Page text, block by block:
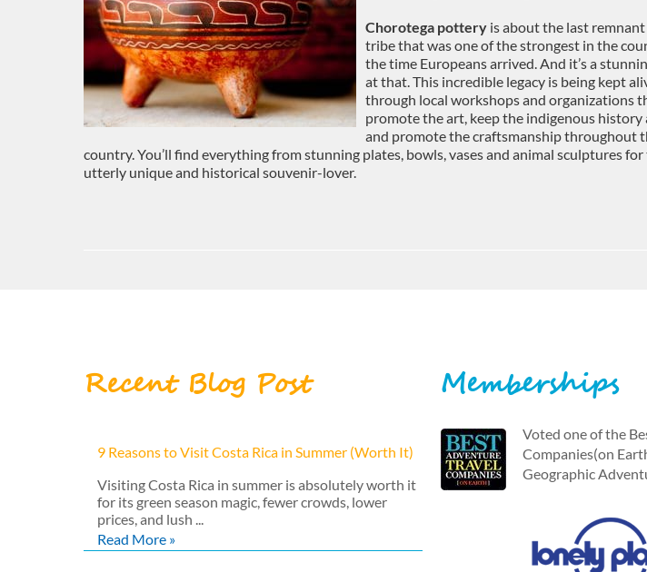
Chorotega pottery is about the last remnant
tribe that was one of the strongest in the
the time Europeans arrived. And it’s a
at that. This incredible legacy is being kept
through local workshops and organizations
promote the art, keep the indigenous history
and promote the craftsmanship throughout
country. You’ll find everything from stunning plates, bowls, vases and animal sculptures
utterly unique and historical souvenir-lover.
Recent Blog Post
9 Reasons to Visit Costa Rica in Summer (Worth It)
Visiting Costa Rica in summer is absolutely worth it
for its green season magic, fewer crowds, lower
prices, and lush ...
Read More »
Memberships
Voted one of the
Companies(on
Geographic